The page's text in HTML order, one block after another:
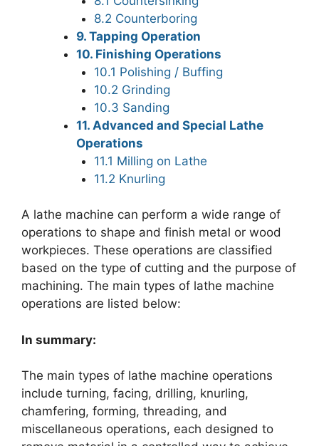
8.2 Counterboring
9. Tapping Operation
10. Finishing Operations
10.1 Polishing / Buffing
10.2 Grinding
10.3 Sanding
11. Advanced and Special Lathe
Operations
11.1 Milling on Lathe
11.2 Knurling
A lathe machine can perform a wide range of
operations to shape and finish metal or wood
workpieces. These operations are classified
based on the type of cutting and the purpose of
machining. The main types of lathe machine
operations are listed below:
In summary:
The main types of lathe machine operations
include turning, facing, drilling, knurling,
chamfering, forming, threading, and
miscellaneous operations, each designed to